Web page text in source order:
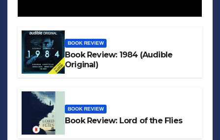
BOOK REVIEW
Book Review: 1984 (Audible
Original)
BOOK REVIEW
Book Review: Lord of the Flies